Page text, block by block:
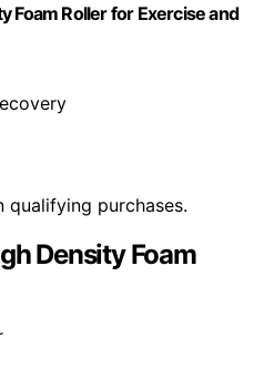
Foam Roller for Exercise and
qualifying purchases.
Density Foam